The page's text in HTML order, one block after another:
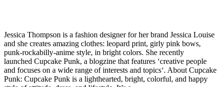
Jessica Thompson is a fashion designer for her brand Jessica Louise
and she creates amazing clothes: leopard print, girly pink bows,
punk-rockabilly-anime style, in bright colors. She recently
launched Cupcake Punk, a blogzine that features ‘creative people
and focuses on a wide range of interests and topics‘. About Cupcake
Punk: Cupcake Punk is a lighthearted, bright, colorful, and happy